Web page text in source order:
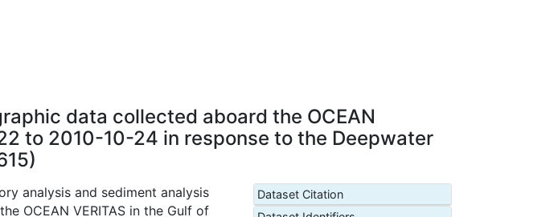
data collected aboard the OCEAN
to 2010-10-24 in response to the Deepwater
analysis and sediment analysis
OCEAN VERITAS in the Gulf of
Dataset Citation